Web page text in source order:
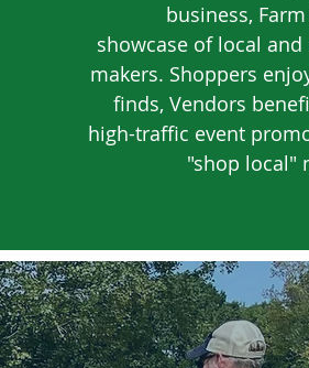
business,
showcase of local and
makers. Shoppers
finds, Vendors
high-traffic event
"shop local"